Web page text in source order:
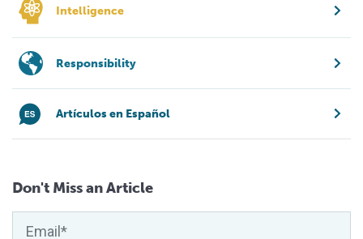
Intelligence
Responsibility
Artículos en Español
Don't Miss an Article